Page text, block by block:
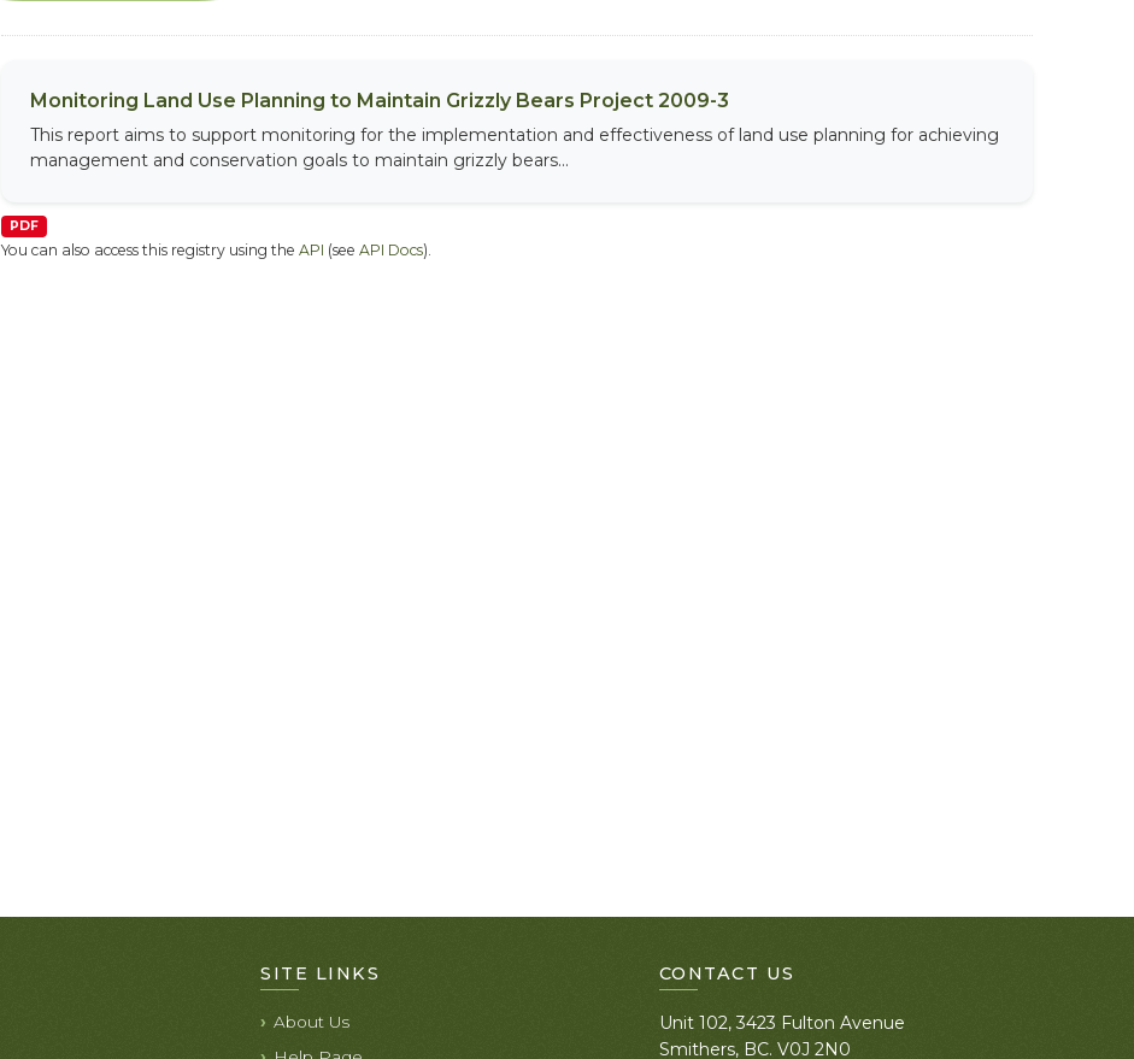
Monitoring Land Use Planning to Maintain Grizzly Bears Project 2009-3
This report aims to support monitoring for the implementation and effectiveness of land use planning for achieving
management and conservation goals to maintain grizzly bears...
PDF
You can also access this registry using the API (see API Docs).
SITE LINKS
About Us
CONTACT US
Unit 102, 3423 Fulton Avenue
Smithers, BC. V0J 2N0